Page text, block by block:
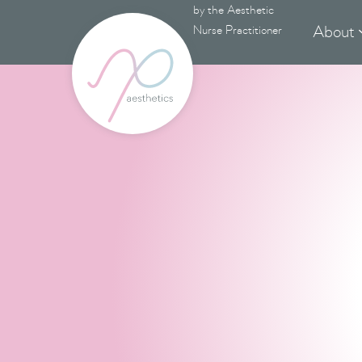
by the Aesthetic
Nurse Practitioner
About